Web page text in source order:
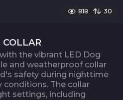
818 30
the vibrant LED Dog
and weatherproof collar
safety during nighttime
conditions. The collar
settings, including